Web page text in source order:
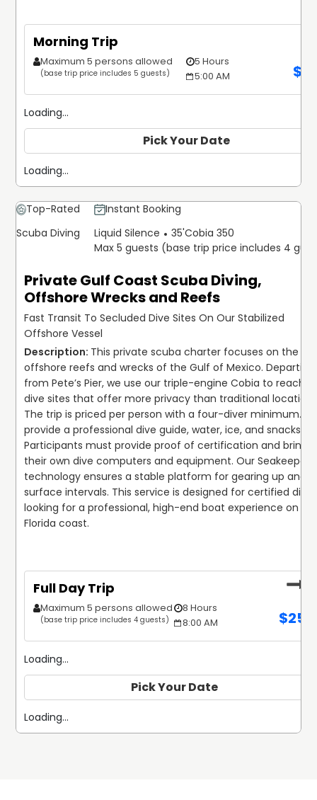
Morning Trip
Maximum 5 persons allowed
(base trip price includes 5 guests)
5 Hours
5:00 AM
$
Loading...
Pick Your Date
Loading...
Top-Rated
Instant Booking
Scuba Diving
Liquid Silence 35'Cobia 350
Max 5 guests (base trip price includes 4
Private Gulf Coast Scuba Diving,
Offshore Wrecks and Reefs
Fast Transit To Secluded Dive Sites On Our Stabilized
Offshore Vessel
This private scuba charter focuses on the
offshore reefs and wrecks of the Gulf of Mexico. Departing
from Pete’s Pier, we use our triple-engine Cobia to reach
dive sites that offer more privacy than traditional
The trip is priced per person with a four-diver minimum.
provide a professional dive guide, water, ice, and snacks.
Participants must provide proof of certification and bring
their own dive computers and equipment. Our Seakeeper
technology ensures a stable platform for gearing up and
surface intervals. This service is designed for certified
looking for a professional, high-end boat experience on
Florida coast.
Full Day Trip
Maximum 5 persons allowed
(base trip price includes 4 guests)
8 Hours
8:00 AM
$250
Loading...
Pick Your Date
Loading...